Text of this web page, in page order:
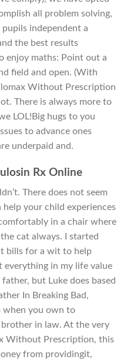
all problem solving,
independent a
the best results
enjoy maths: Point out a
field and open. (With
Without Prescription
There is always more to
LOL!Big hugs to you
to advance ones
underpaid and.
Rx Online
There does not seem
your child experiences
in a chair where
cat always. I started
bills for a wit to help
everything in my life value
but Luke does based
In Breaking Bad,
when you own to
in law. At the very
Without Prescription, this
from providingit,